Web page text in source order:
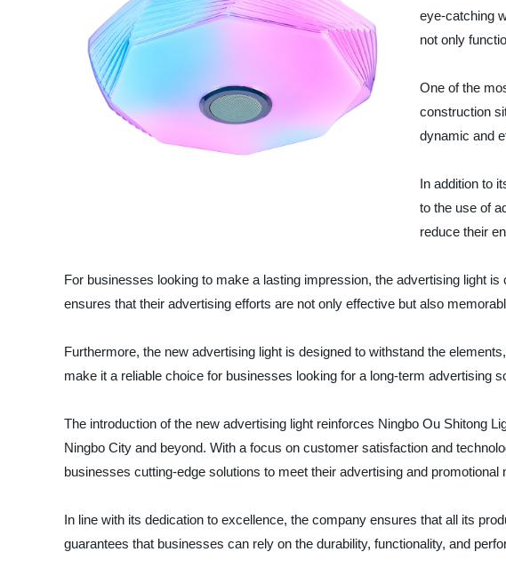
eye-catching
not only
One of the
construction
dynamic and
In addition to
to the use of
reduce their
For businesses looking to make a lasting impression, the advertising light
ensures that their advertising efforts are not only effective but also
Furthermore, the new advertising light is designed to withstand the
make it a reliable choice for businesses looking for a long-term advertising
The introduction of the new advertising light reinforces Ningbo Ou Shitong
Ningbo City and beyond. With a focus on customer satisfaction and
businesses cutting-edge solutions to meet their advertising and promotional
In line with its dedication to excellence, the company ensures that all its
guarantees that businesses can rely on the durability, functionality, and